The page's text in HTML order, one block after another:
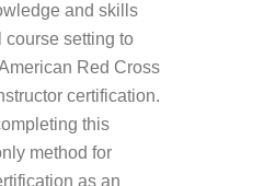
and skills
course setting to
Red Cross
certification.
this
method for
as an